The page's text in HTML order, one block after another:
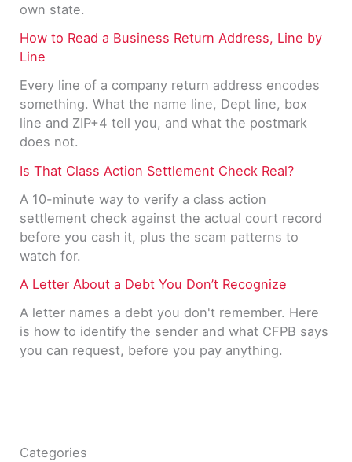
own state.
How to Read a Business Return Address, Line by
Line
Every line of a company return address encodes
something. What the name line, Dept line, box
line and ZIP+4 tell you, and what the postmark
does not.
Is That Class Action Settlement Check Real?
A 10-minute way to verify a class action
settlement check against the actual court record
before you cash it, plus the scam patterns to
watch for.
A Letter About a Debt You Don’t Recognize
A letter names a debt you don't remember. Here
is how to identify the sender and what CFPB says
you can request, before you pay anything.
Categories